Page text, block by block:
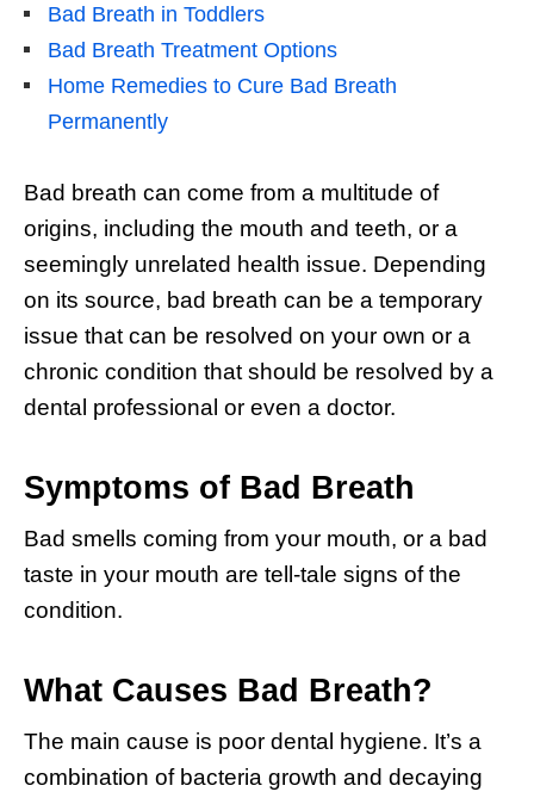
Bad Breath in Toddlers
Bad Breath Treatment Options
Home Remedies to Cure Bad Breath
Permanently
Bad breath can come from a multitude of
origins, including the mouth and teeth, or a
seemingly unrelated health issue. Depending
on its source, bad breath can be a temporary
issue that can be resolved on your own or a
chronic condition that should be resolved by a
dental professional or even a doctor.
Symptoms of Bad Breath
Bad smells coming from your mouth, or a bad
taste in your mouth are tell-tale signs of the
condition.
What Causes Bad Breath?
The main cause is poor dental hygiene. It’s a
combination of bacteria growth and decaying